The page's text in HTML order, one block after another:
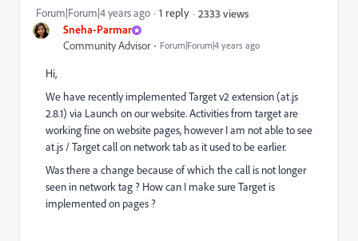
Sneha-Parmar
Community Advisor Forum|Forum|4 years ago
Forum|Forum|4 years ago 1 reply 2333 views
Hi,
We have recently implemented Target v2 extension (at.js
2.8.1) via Launch on our website. Activities from target are
working fine on website pages, however I am not able to see
at.js / Target call on network tab as it used to be earlier.
Was there a change because of which the call is not longer
seen in network tag ? How can I make sure Target is
implemented on pages ?